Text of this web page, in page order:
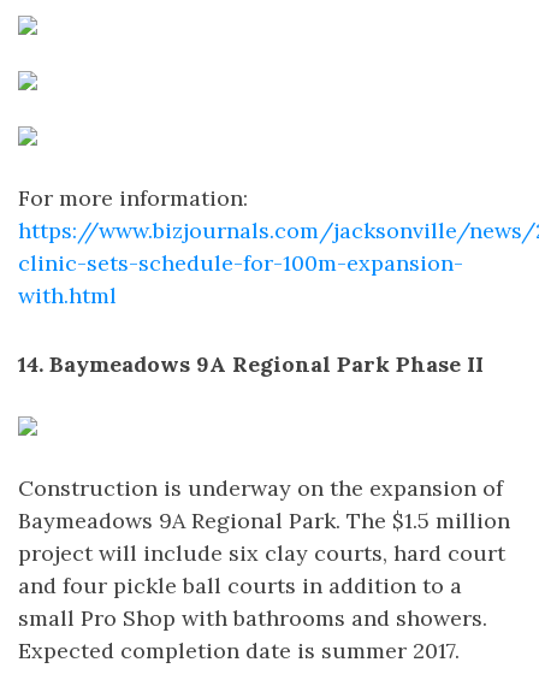
For more information:
https://www.bizjournals.com/jacksonville/
clinic-sets-schedule-for-100m-expansion-
with.html
14. Baymeadows 9A Regional Park Phase II
Construction is underway on the expansion of
Baymeadows 9A Regional Park. The $1.5 million
project will include six clay courts, hard court
and four pickle ball courts in addition to a
small Pro Shop with bathrooms and showers.
Expected completion date is summer 2017.